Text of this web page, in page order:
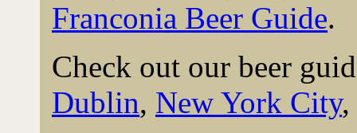
Franconia Beer Guide.
Check out our beer
Dublin, New York City,